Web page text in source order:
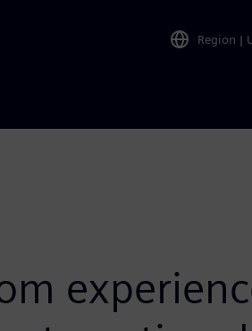
Region |